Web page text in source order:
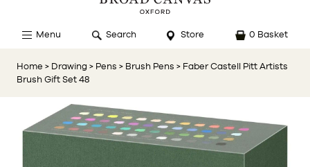
Menu Search Store 0 Basket
Home > Drawing > Pens > Brush Pens > Faber Castell Pitt Artists
Brush Gift Set 48